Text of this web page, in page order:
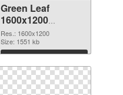
Green Leaf
1600x1200
transparent PNG
graphic
Res.: 1600x1200
Size: 1551 kb
Download